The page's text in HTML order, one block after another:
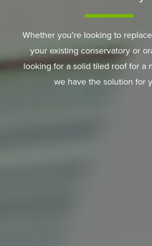
Whether you’re looking to
your existing conservatory or
looking for a solid tiled roof for a
we have the solution for